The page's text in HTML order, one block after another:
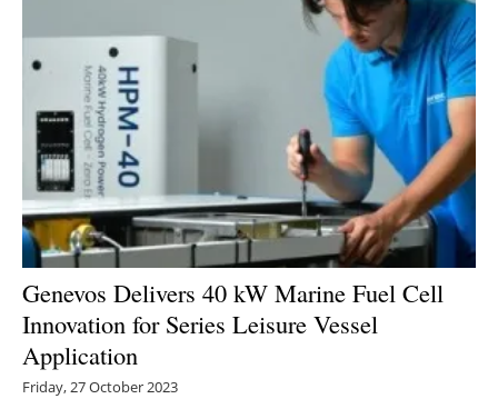
Genevos Delivers 40 kW Marine Fuel Cell
Innovation for Series Leisure Vessel
Application
Friday, 27 October 2023